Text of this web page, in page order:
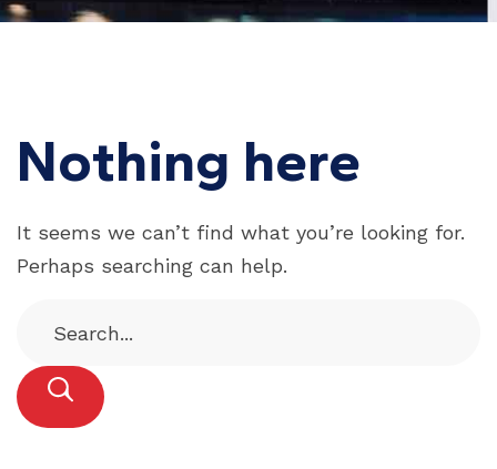
Nothing here
It seems we can’t find what you’re looking for.
Perhaps searching can help.